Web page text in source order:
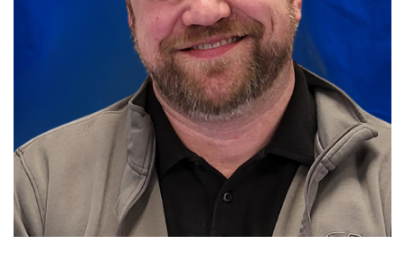
Read More